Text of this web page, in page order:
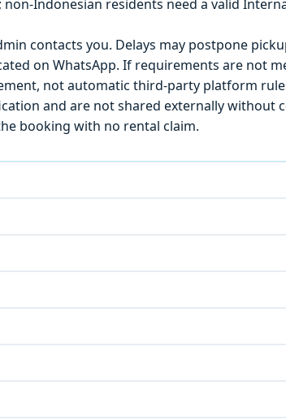
non-Indonesian residents need a valid
contacts you. Delays may postpone
on WhatsApp. If requirements are not
not automatic third-party platform
and are not shared externally without
booking with no rental claim.